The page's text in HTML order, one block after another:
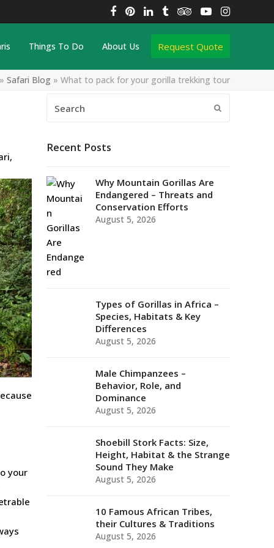
Facebook
Pinterest
LinkedIn
TumblrTripadvisor
YouTube
Things To Do About Us Request Quote
» Safari Blog » What to pack for your gorilla trekking tour
,
your
Recent Posts
Why Mountain Gorillas Are
Endangered – Threats and
Conservation Efforts
August 5, 2026
Types of Gorillas in Africa –
Species, Habitats & Key
Differences
August 5, 2026
Male Chimpanzees –
Behavior, Role, and
Dominance
August 5, 2026
Shoebill Stork Facts: Size,
Height, Habitat & the Strange
Sound They Make
August 5, 2026
10 Famous African Tribes,
their Cultures & Traditions
August 5, 2026